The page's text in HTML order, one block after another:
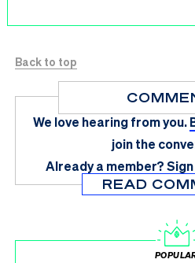
Back to top
We love hearing from you.
join the
Already a member?
READ